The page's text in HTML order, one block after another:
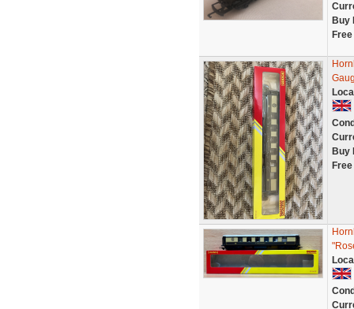
Buy
Buy